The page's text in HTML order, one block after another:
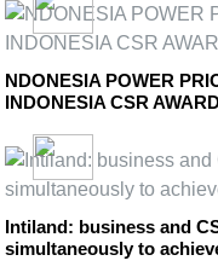
NDONESIA POWER
INDONESIA CSR
Intiland: business and
simultaneously to